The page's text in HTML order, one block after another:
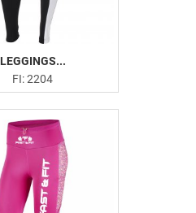
LEGGINGS...
FI: 2204